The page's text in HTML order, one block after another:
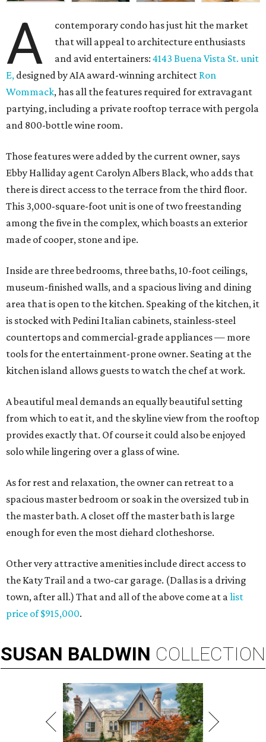
A
contemporary condo has just hit the market
that will appeal to architecture enthusiasts
and avid entertainers:4143 Buena Vista St. unit
E, designed by AIA award-winning architect Ron
Wommack, has all the features required for extravagant
partying, including a private rooftop terrace with pergola
and 800-bottle wine room.
Those features were added by the current owner, says
Ebby Halliday agent Carolyn Albers Black, who adds that
there is direct access to the terrace from the third floor.
This 3,000-square-foot unit is one of two freestanding
among the five in the complex, which boasts an exterior
made of cooper, stone and ipe.
Inside are three bedrooms, three baths, 10-foot ceilings,
museum-finished walls, and a spacious living and dining
area that is open to the kitchen. Speaking of the kitchen, it
is stocked with Pedini Italian cabinets, stainless-steel
countertops and commercial-grade appliances — more
tools for the entertainment-prone owner. Seating at the
kitchen island allows guests to watch the chef at work.
A beautiful meal demands an equally beautiful setting
from which to eat it, and the skyline view from the rooftop
provides exactly that. Of course it could also be enjoyed
solo while lingering over a glass of wine.
As for rest and relaxation, the owner can retreat to a
spacious master bedroom or soak in the oversized tub in
the master bath. A closet off the master bath is large
enough for even the most diehard clotheshorse.
Other very attractive amenities include direct access to
the Katy Trail and a two-car garage. (Dallas is a driving
town, after all.) That and all of the above come at alist
price of $915,000.
SUSAN BALDWIN COLLECTION